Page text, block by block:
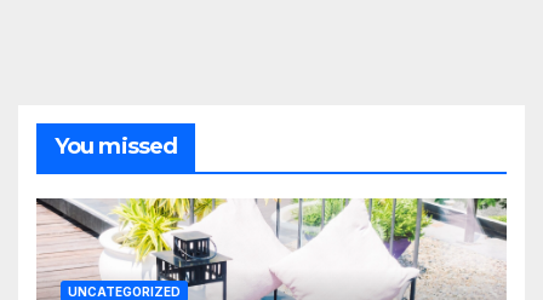
You missed
UNCATEGORIZED